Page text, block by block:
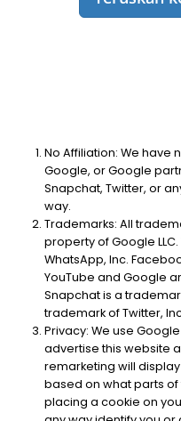
No Affiliation: We have
Google, or Google
Snapchat, Twitter, or
way.
Trademarks: All
property of Google
WhatsApp, Inc.
YouTube and Google
Snapchat is a
trademark of Twitter,
Privacy: We use
advertise this website
remarketing will
based on what parts
placing a cookie on